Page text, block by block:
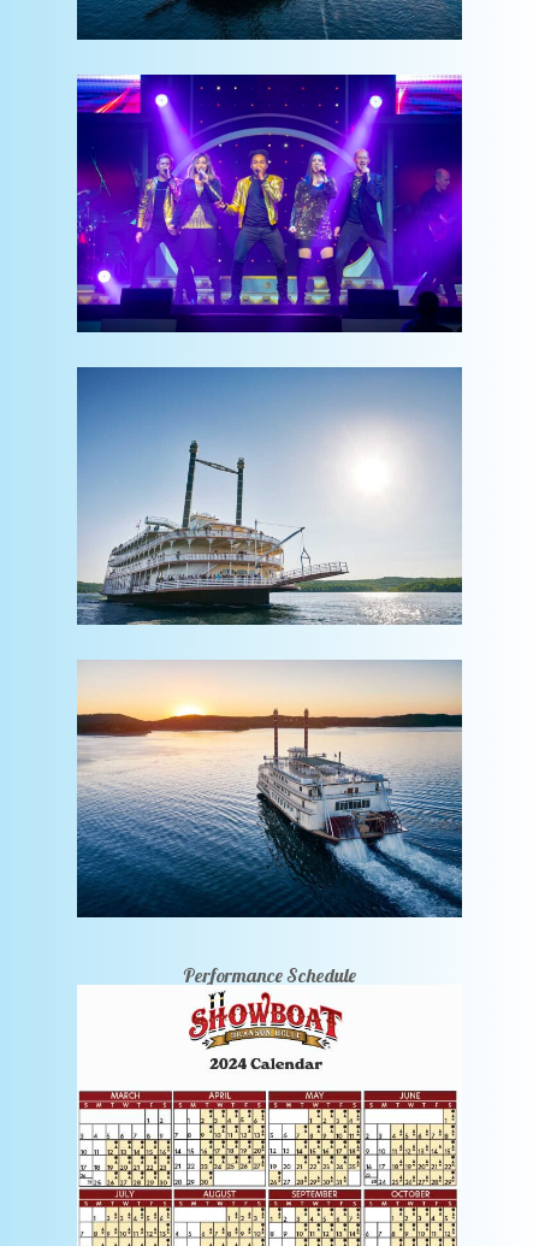
Performance Schedule